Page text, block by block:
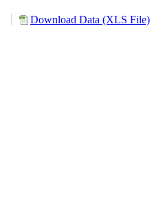
Download Data (XLS File)